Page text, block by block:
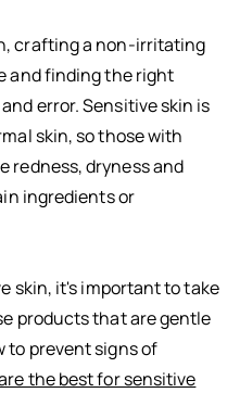
crafting a non-irritating
and finding the right
error. Sensitive skin is
skin, so those with
redness, dryness and
ingredients or
skin, it's important to take
products that are gentle
to prevent signs of
the best for sensitive